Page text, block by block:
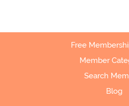
Free
Member
Search
Blog